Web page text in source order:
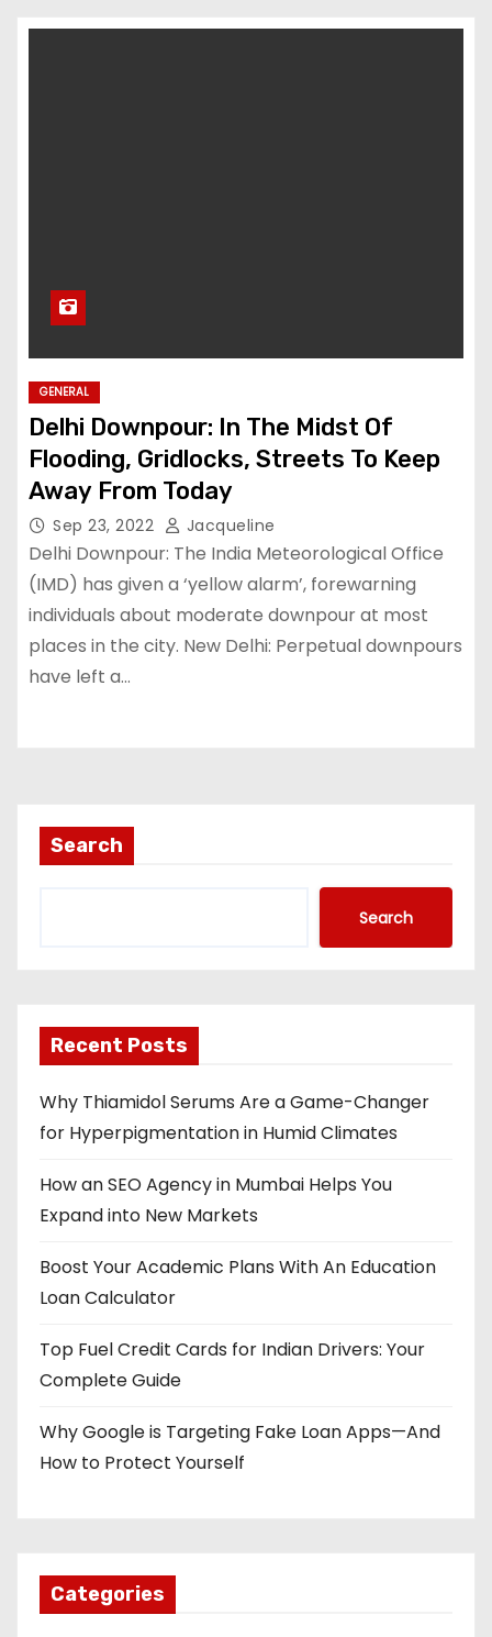
GENERAL
Delhi Downpour: In The Midst Of
Flooding, Gridlocks, Streets To Keep
Away From Today
Sep 23, 2022 Jacqueline
Delhi Downpour: The India Meteorological Office
(IMD) has given a ‘yellow alarm’, forewarning
individuals about moderate downpour at most
places in the city. New Delhi: Perpetual downpours
have left a…
Search
Search
Recent Posts
Why Thiamidol Serums Are a Game-Changer
for Hyperpigmentation in Humid Climates
How an SEO Agency in Mumbai Helps You
Expand into New Markets
Boost Your Academic Plans With An Education
Loan Calculator
Top Fuel Credit Cards for Indian Drivers: Your
Complete Guide
Why Google is Targeting Fake Loan Apps—And
How to Protect Yourself
Categories